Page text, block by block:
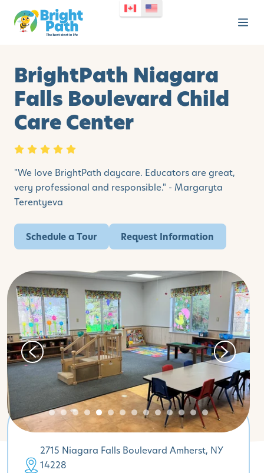
BrightPath Niagara
Falls Boulevard Child
Care Center
"We love BrightPath daycare. Educators are great,
very professional and responsible." - Margaryta
Terentyeva
Schedule a Tour Request Information
2715 Niagara Falls Boulevard Amherst, NY
14228